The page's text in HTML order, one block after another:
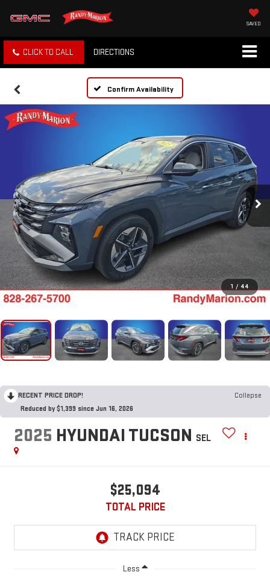
SAVED
CLICK TO CALL DIRECTIONS
Confirm Availability
1 / 44
RECENT PRICE DROP!
Collapse
Reduced by $1,399 since Jun 16, 2026
2025 HYUNDAI TUCSON SEL
$25,094
TOTAL PRICE
Less